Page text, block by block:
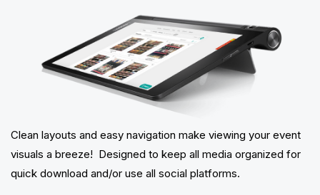
Clean layouts and easy navigation make viewing your event
visuals a breeze! Designed to keep all media organized for
quick download and/or use all social platforms.